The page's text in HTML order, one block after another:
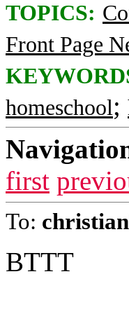
TOPICS:
Front Page
homeschool;
first
To:
BTTT